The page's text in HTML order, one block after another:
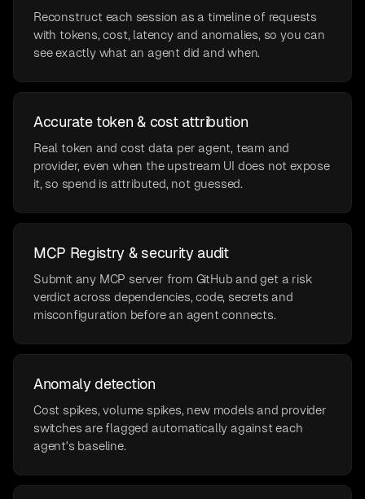
Reconstruct each session as a timeline of requests
with tokens, cost, latency and anomalies, so you can
see exactly what an agent did and when.
Accurate token & cost attribution
Real token and cost data per agent, team and
provider, even when the upstream UI does not expose
it, so spend is attributed, not guessed.
MCP Registry & security audit
Submit any MCP server from GitHub and get a risk
verdict across dependencies, code, secrets and
misconfiguration before an agent connects.
Anomaly detection
Cost spikes, volume spikes, new models and provider
switches are flagged automatically against each
agent's baseline.